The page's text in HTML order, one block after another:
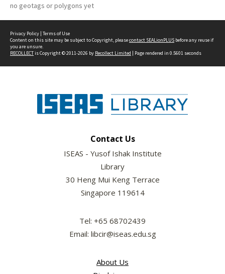
no geotags or polygons yet
Privacy Policy | Terms of Use
Content on this site may be subject to Copyright, pleasecontact SEALionPLUS before any reuse if
you are unsure.
RECOLLECTis Copyright © 2011-2026 by Recollect Limited | Page rendered in 0.5601 seconds
Contact Us
ISEAS - Yusof Ishak Institute
Library
30 Heng Mui Keng Terrace
Singapore 119614
Tel: +65 68702439
Email: libcir@iseas.edu.sg
About Us